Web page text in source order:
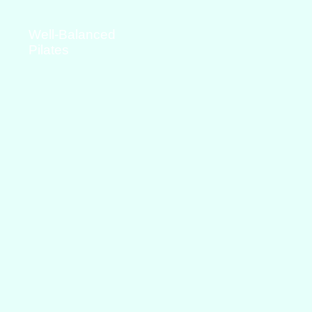
Well-Balanced
Pilates